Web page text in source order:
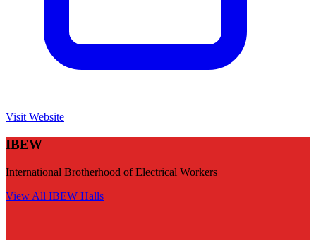
Visit Website
IBEW
International Brotherhood of Electrical Workers
View All IBEW Halls